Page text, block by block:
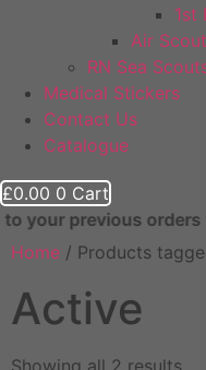
1st
Air
RN Sea
Medical Stickers
Contact Us
Catalogue
£0.00 0 Cart
orders viaMy
Home / Products
Active
Showing all 2 results